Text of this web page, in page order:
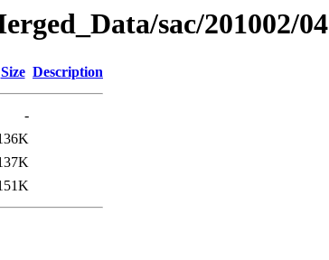
sac/201002/04
Size Description
-